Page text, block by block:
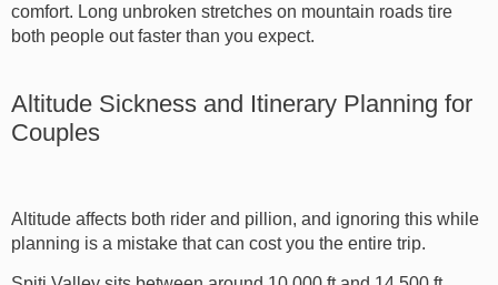
comfort. Long unbroken stretches on mountain roads tire
both people out faster than you expect.
Altitude Sickness and Itinerary Planning for
Couples
Altitude affects both rider and pillion, and ignoring this while
planning is a mistake that can cost you the entire trip.